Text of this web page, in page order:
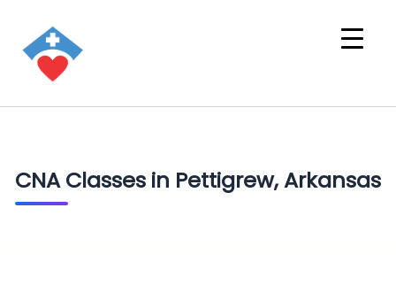
CNA Classes in Pettigrew, Arkansas